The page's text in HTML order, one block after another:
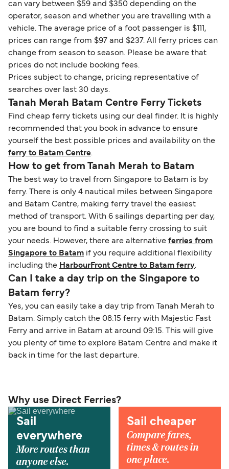
can vary between $59 and $350 depending on the
operator, season and whether you are travelling with a
vehicle. The average price of a foot passenger is $111,
prices can range from $97 and $237. All ferry prices can
change from season to season. Please be aware that
prices do not include booking fees.
Prices subject to change, pricing representative of
searches over last 30 days.
Tanah Merah Batam Centre Ferry Tickets
Find cheap ferry tickets using our deal finder. It is highly
recommended that you book in advance to ensure
yourself the best possible prices and availability on the
ferry to Batam Centre.
How to get from Tanah Merah to Batam
The best way to travel from Singapore to Batam is by
ferry. There is only 4 nautical miles between Singapore
and Batam Centre, making ferry travel the easiest
method of transport. With 6 sailings departing per day,
you are bound to find a suitable ferry crossing to suit
your needs. However, there are alternative ferries from
Singapore to Batam if you require additional flexibility
including the HarbourFront Centre to Batam ferry.
Can I take a day trip on the Singapore to
Batam ferry?
Yes, you can easily take a day trip from Tanah Merah to
Batam. Simply catch the 08:15 ferry with Majestic Fast
Ferry and arrive in Batam at around 09:15. This will give
you plenty of time to explore Batam Centre and make it
back in time for the last departure.
Why use Direct Ferries?
Sail
everywhere
More routes than
anyone else.
Sail cheaper
Compare fares,
times & routes in
one place.